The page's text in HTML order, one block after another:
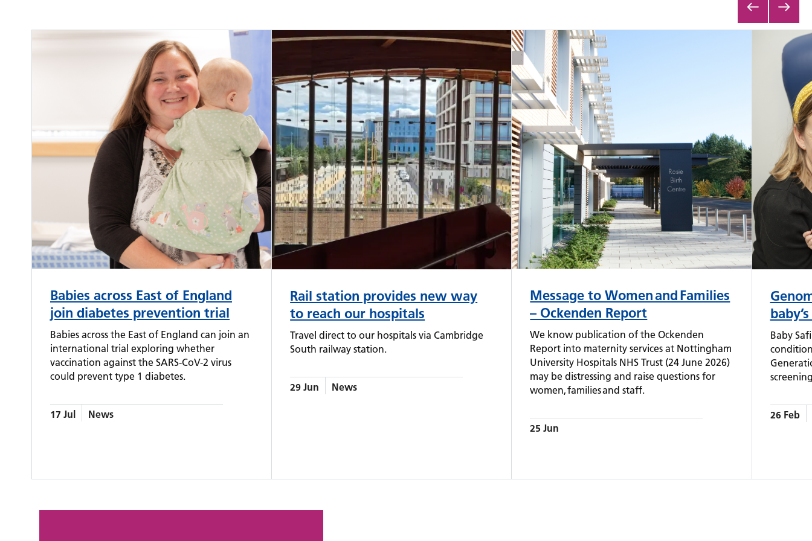
Babies across East of England
join diabetes prevention trial
Babies across the East of England can join an
international trial exploring whether
vaccination against the SARS-CoV-2 virus
could prevent type 1 diabetes.
17 Jul News
Rail station provides new way
to reach our hospitals
Travel direct to our hospitals via Cambridge
South railway station.
29 Jun News
Message to Women and Families
– Ockenden Report
We know publication of the Ockenden
Report into maternity services at Nottingham
University Hospitals NHS Trust (24 June 2026)
may be distressing and raise questions for
women, families and staff.
25 Jun
Baby
26 Feb